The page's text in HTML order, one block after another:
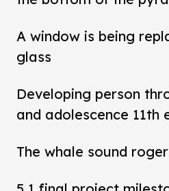
A window is being
glass
Developing person
and adolescence 11th
The whale sound